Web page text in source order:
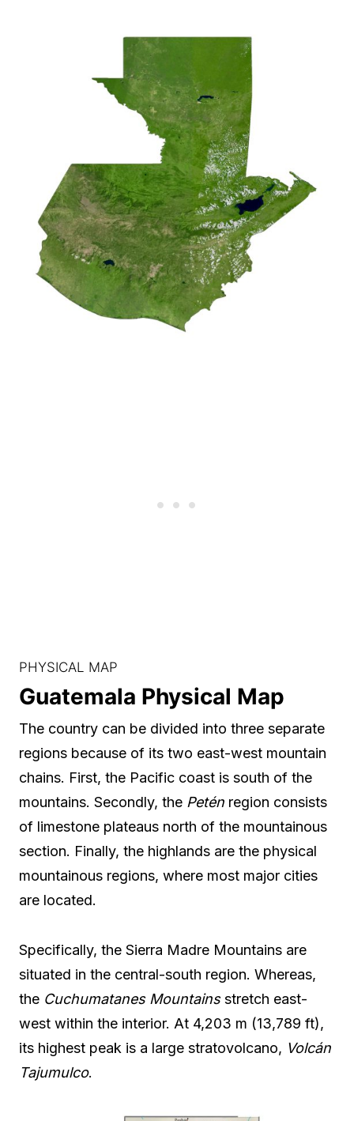
PHYSICAL MAP
Guatemala Physical Map
The country can be divided into three separate
regions because of its two east-west mountain
chains. First, the Pacific coast is south of the
mountains. Secondly, the Petén region consists
of limestone plateaus north of the mountainous
section. Finally, the highlands are the physical
mountainous regions, where most major cities
are located.
Specifically, the Sierra Madre Mountains are
situated in the central-south region. Whereas,
the Cuchumatanes Mountainsstretch east-
west within the interior. At 4,203 m (13,789 ft),
its highest peak is a large stratovolcano, Volcán
Tajumulco.